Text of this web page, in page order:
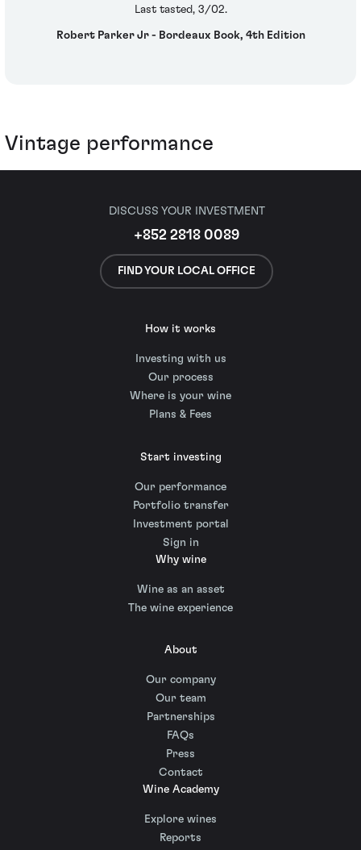
Last tasted, 3/02.
Robert Parker Jr - Bordeaux Book, 4th Edition
Vintage performance
DISCUSS YOUR INVESTMENT
+852 2818 0089
FIND YOUR LOCAL OFFICE
How it works
Investing with us
Our process
Where is your wine
Plans & Fees
Start investing
Our performance
Portfolio transfer
Investment portal
Sign in
Why wine
Wine as an asset
The wine experience
About
Our company
Our team
Partnerships
FAQs
Press
Contact
Wine Academy
Explore wines
Reports